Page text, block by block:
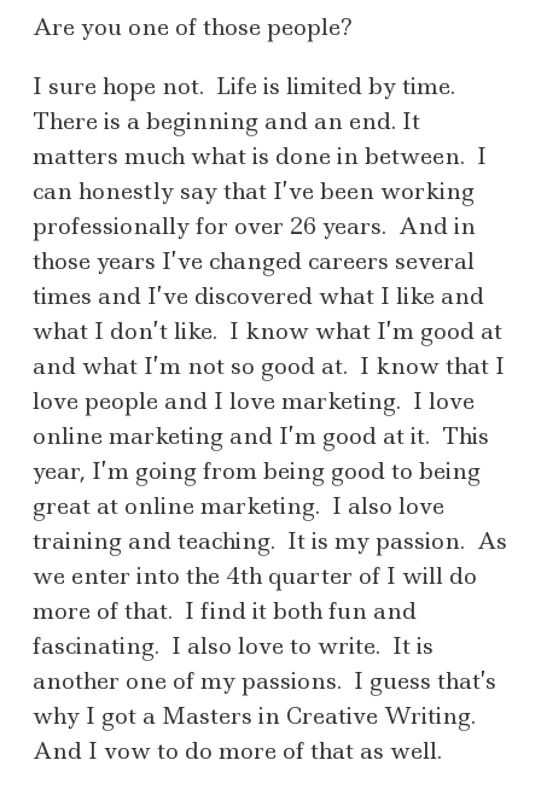
Are you one of those people?
I sure hope not. Life is limited by time.
There is a beginning and an end. It
matters much what is done in between. I
can honestly say that I’ve been working
professionally for over 26 years. And in
those years I’ve changed careers several
times and I’ve discovered what I like and
what I don’t like. I know what I’m good at
and what I’m not so good at. I know that I
love people and I love marketing. I love
online marketing and I’m good at it. This
year, I’m going from being good to being
great at online marketing. I also love
training and teaching. It is my passion. As
we enter into the 4th quarter of I will do
more of that. I find it both fun and
fascinating. I also love to write. It is
another one of my passions. I guess that’s
why I got a Masters in Creative Writing.
And I vow to do more of that as well.